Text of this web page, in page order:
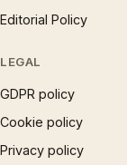
Editorial Policy
LEGAL
GDPR policy
Cookie policy
Privacy policy